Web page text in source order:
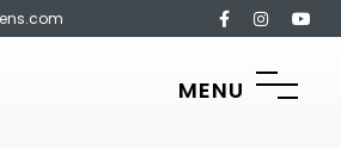
MENU